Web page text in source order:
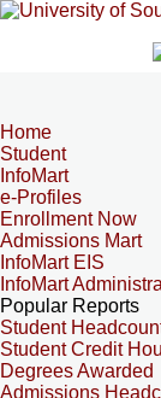
Home
Student
InfoMart
e-Profiles
Enrollment Now
Admissions Mart
InfoMart EIS
InfoMart
Popular Reports
Student
Student Credit
Degrees Awarded
Admissions